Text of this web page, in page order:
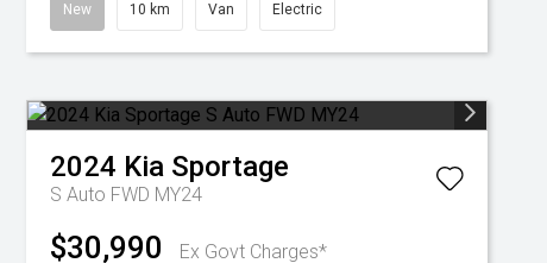
New 10 km Van Electric
2024 Kia Sportage
S Auto FWD MY24
$30,990 Ex Govt Charges*